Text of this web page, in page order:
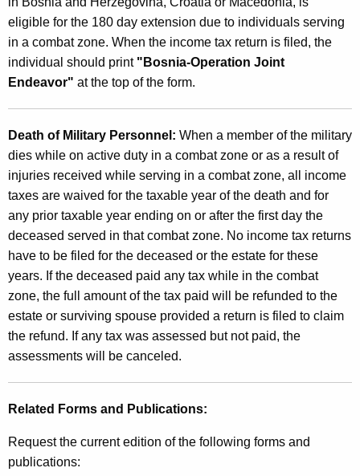
eligible for the 180 day extension due to individuals serving
in a combat zone. When the income tax return is filed, the
individual should print"Bosnia-Operation Joint
Endeavor" at the top of the form.
Death of Military Personnel: When a member of the military
dies while on active duty in a combat zone or as a result of
injuries received while serving in a combat zone, all income
taxes are waived for the taxable year of the death and for
any prior taxable year ending on or after the first day the
deceased served in that combat zone. No income tax returns
have to be filed for the deceased or the estate for these
years. If the deceased paid any tax while in the combat
zone, the full amount of the tax paid will be refunded to the
estate or surviving spouse provided a return is filed to claim
the refund. If any tax was assessed but not paid, the
assessments will be canceled.
Related Forms and Publications:
Request the current edition of the following forms and
publications: